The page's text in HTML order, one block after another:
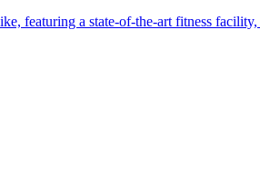
featuring a state-of-the-art fitness